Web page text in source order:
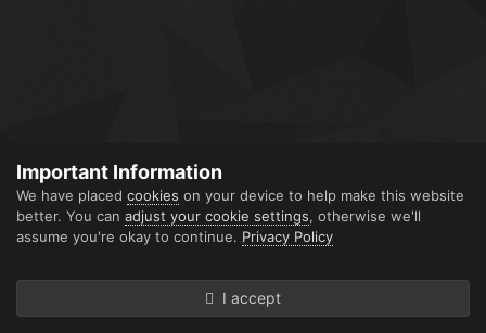
Important Information
We have placed cookies on your device to help make this website
better. You can adjust your cookie settings, otherwise we'll
assume you're okay to continue. Privacy Policy
I accept